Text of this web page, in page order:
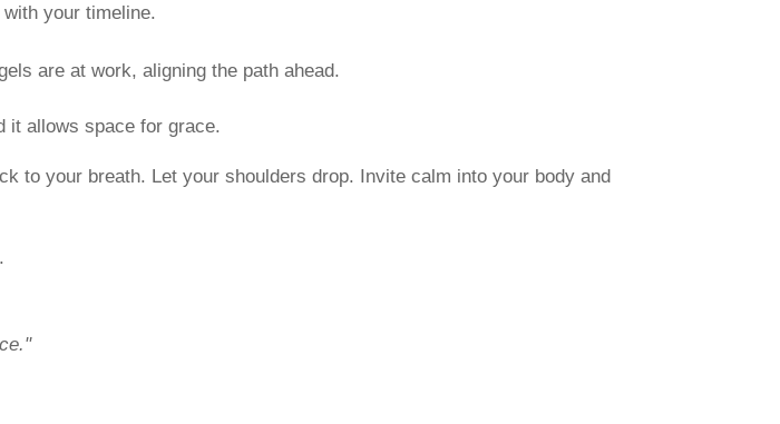
your timeline.
are at work, aligning the path ahead.
it allows space for grace.
to your breath. Let your shoulders drop. Invite calm into your body and